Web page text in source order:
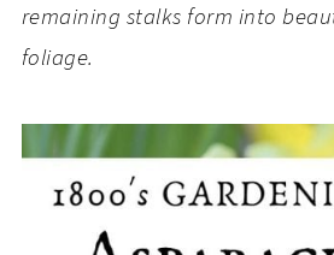
remaining stalks form into
foliage.